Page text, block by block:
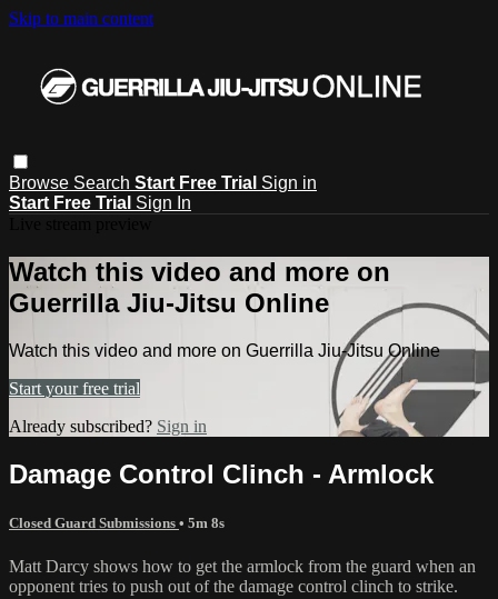
Skip to main content
Browse Search Start Free Trial Sign in
Start Free Trial Sign In
Watch this video and more on
Guerrilla Jiu-Jitsu Online
Watch this video and more on Guerrilla Jiu-Jitsu Online
Start your free trial
Already subscribed? Sign in
Damage Control Clinch - Armlock
Closed Guard Submissions • 5m 8s
Matt Darcy shows how to get the armlock from the guard when an
opponent tries to push out of the damage control clinch to strike.